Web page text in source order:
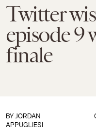
Twitter
episode 9
finale
BY JORDAN
APPUGLIESI